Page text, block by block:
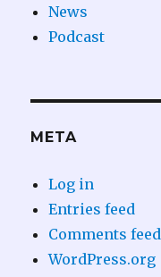
News
Podcast
META
Log in
Entries feed
Comments feed
WordPress.org